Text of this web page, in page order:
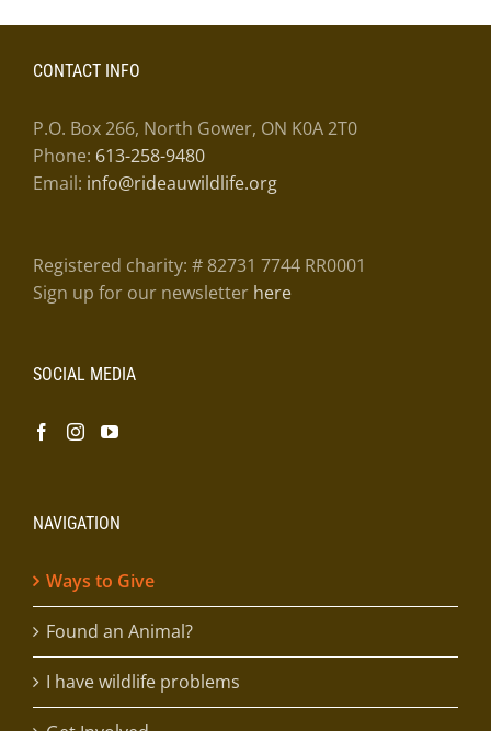
CONTACT INFO
P.O. Box 266, North Gower, ON K0A 2T0
Phone: 613-258-9480
Email: info@rideauwildlife.org
Registered charity: # 82731 7744 RR0001
Sign up for our newsletter here
SOCIAL MEDIA
NAVIGATION
Ways to Give
Found an Animal?
I have wildlife problems